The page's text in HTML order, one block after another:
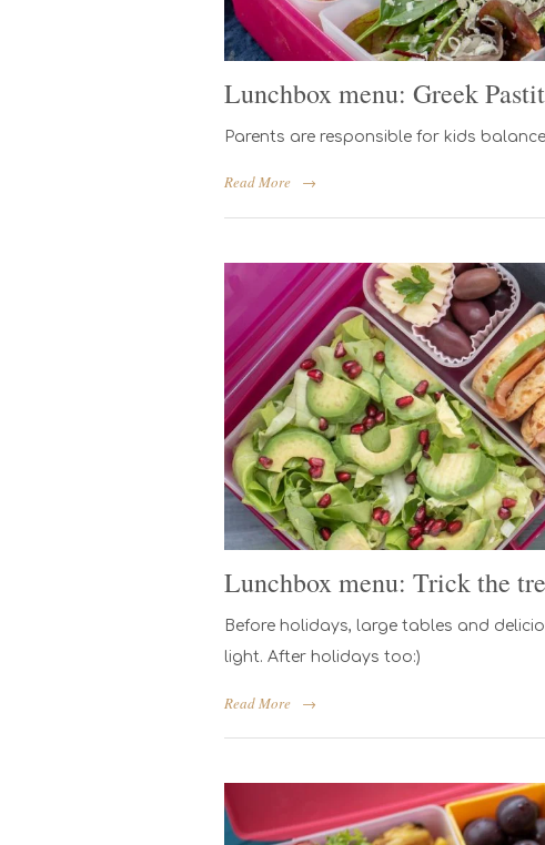
Lunchbox menu: Greek
Parents are responsible for kids
Read More →
Lunchbox menu: Trick the
Before holidays, large tables and
light. After holidays too:)
Read More →